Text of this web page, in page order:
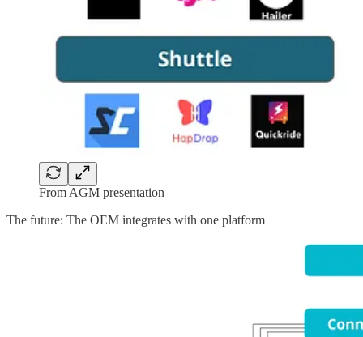
From AGM presentation
The future: The OEM integrates with one platform